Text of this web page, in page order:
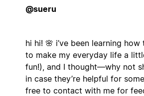
@sueru
hi hi! 🌸 i’ve been learning
to make my everyday life a
fun!), and I thought—why not
in case they’re helpful for
free to contact with me for